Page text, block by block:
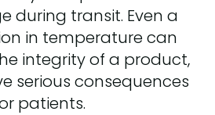
during transit. Even a
in temperature can
integrity of a product,
serious consequences
patients.